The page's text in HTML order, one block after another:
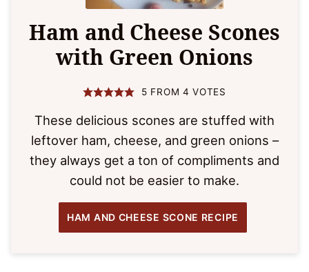
Ham and Cheese Scones
with Green Onions
5 FROM 4 VOTES
These delicious scones are stuffed with
leftover ham, cheese, and green onions –
they always get a ton of compliments and
could not be easier to make.
HAM AND CHEESE SCONE RECIPE